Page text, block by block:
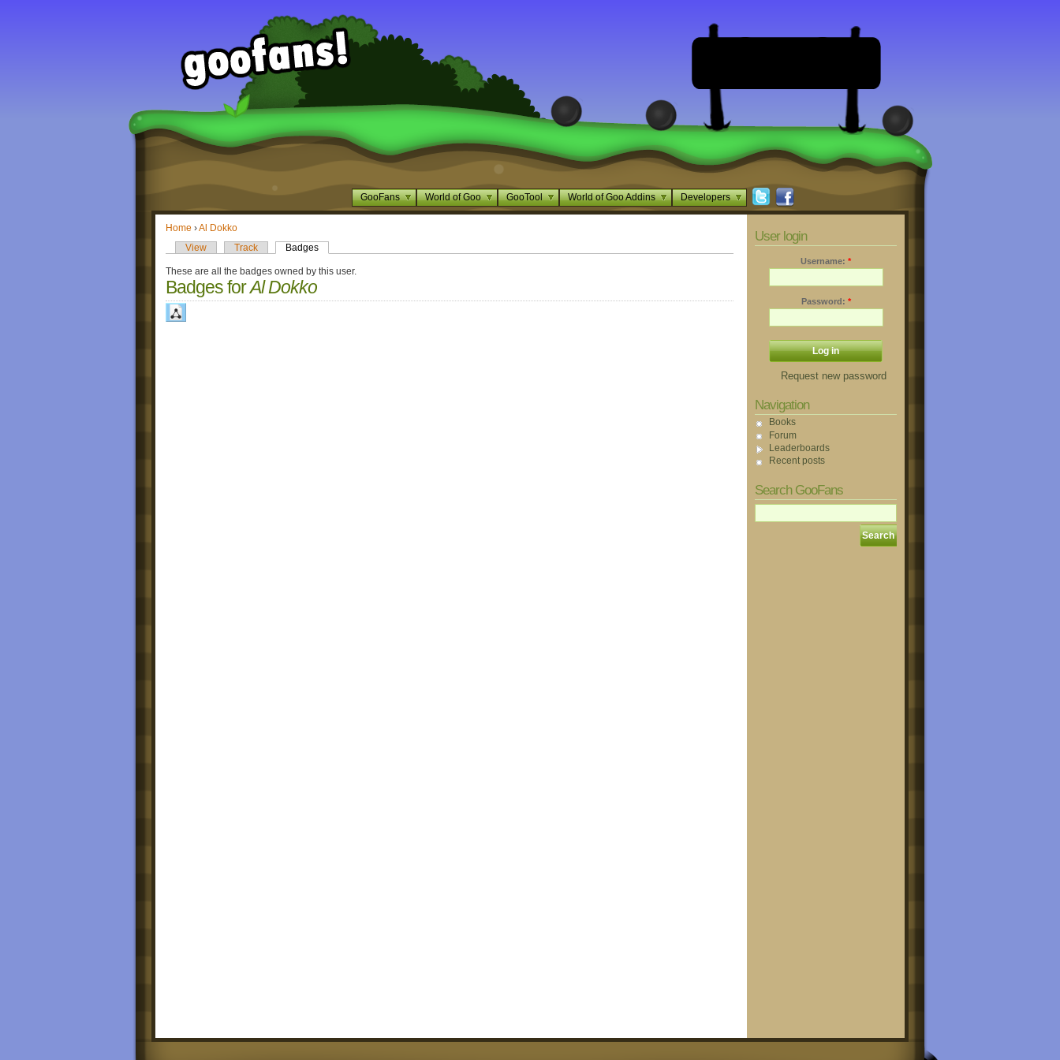
GooFans World of Goo GooTool World of Goo Addins Developers
Home ›Al Dokko
View
Track Badges
These are all the badges owned by this user.
Badges forAl Dokko
User login
Username: *
Password: *
Request new password
Navigation
Books
Forum
Leaderboards
Recent posts
Search GooFans